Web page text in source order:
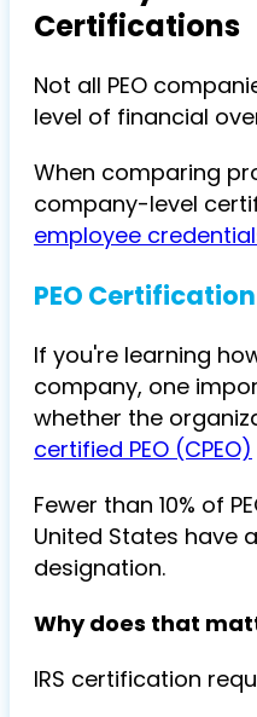
Certifications
Not all PEO
level of financial
When comparing
company-level
employee
PEO Certification
If you're learning
company, one
whether the
certified PEO (CPEO)
Fewer than 10% of
United States have
designation.
Why does that
IRS certification